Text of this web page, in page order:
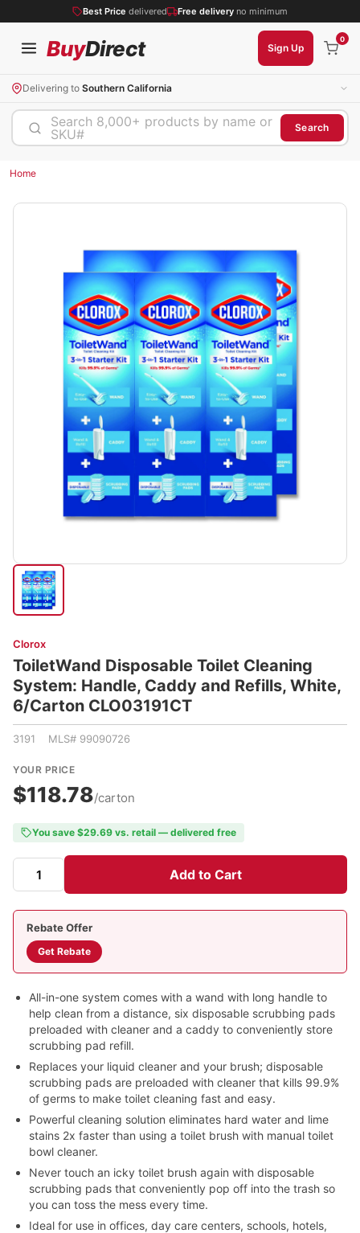
Best Price delivered Free delivery no minimum
BuyDirect Sign Up
0
Delivering to Southern California
Search 8,000+ products by name or
SKU#
Search
Home
Clorox
ToiletWand Disposable Toilet Cleaning
System: Handle, Caddy and Refills, White,
6/Carton CLO03191CT
3191 MLS# 99090726
YOUR PRICE
$118.78/carton
You save $29.69 vs. retail — delivered free
Add to Cart
Rebate Offer
Get Rebate
All-in-one system comes with a wand with long handle to
help clean from a distance, six disposable scrubbing pads
preloaded with cleaner and a caddy to conveniently store
scrubbing pad refill.
Replaces your liquid cleaner and your brush; disposable
scrubbing pads are preloaded with cleaner that kills 99.9%
of germs to make toilet cleaning fast and easy.
Powerful cleaning solution eliminates hard water and lime
stains 2x faster than using a toilet brush with manual toilet
bowl cleaner.
Never touch an icky toilet brush again with disposable
scrubbing pads that conveniently pop off into the trash so
you can toss the mess every time.
Ideal for use in offices, day care centers, schools, hotels,